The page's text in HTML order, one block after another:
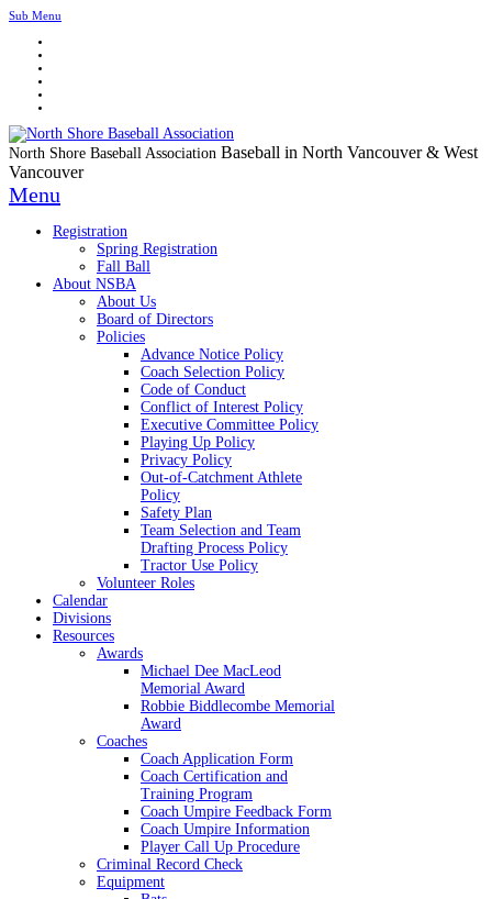
Sub Menu
North Shore Baseball Association Baseball in North Vancouver & West
Vancouver
Menu
Registration
Spring Registration
Fall Ball
About NSBA
About Us
Board of Directors
Policies
Advance Notice Policy
Coach Selection Policy
Code of Conduct
Conflict of Interest Policy
Executive Committee Policy
Playing Up Policy
Privacy Policy
Out-of-Catchment Athlete
Policy
Safety Plan
Team Selection and Team
Drafting Process Policy
Tractor Use Policy
Volunteer Roles
Calendar
Divisions
Resources
Awards
Michael Dee MacLeod
Memorial Award
Robbie Biddlecombe Memorial
Award
Coaches
Coach Application Form
Coach Certification and
Training Program
Coach Umpire Feedback Form
Coach Umpire Information
Player Call Up Procedure
Criminal Record Check
Equipment